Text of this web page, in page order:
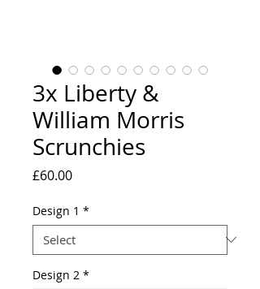
3x Liberty &
William Morris
Scrunchies
£60.00Price
Design 1 *
Design 2 *